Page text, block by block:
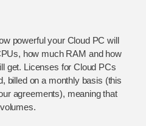
powerful your Cloud PC will
how much RAM and how
get. Licenses for Cloud PCs
billed on a monthly basis (this
agreements), meaning that